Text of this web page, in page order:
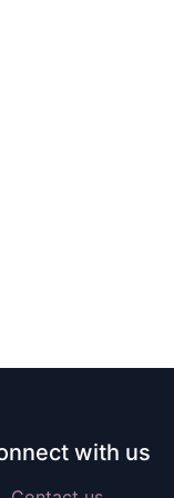
with us